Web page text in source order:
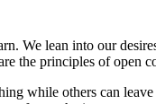
We lean into our
principles of open
while others can